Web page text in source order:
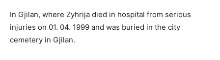
In Gjilan, where Zyhrija died in hospital from serious
injuries on 01. 04. 1999 and was buried in the city
cemetery in Gjilan.